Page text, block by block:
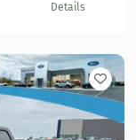
Details